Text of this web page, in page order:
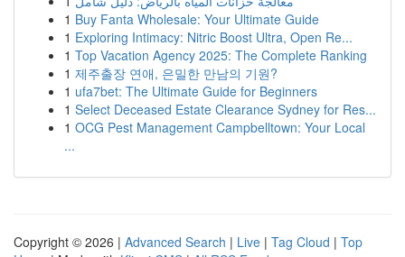
1 Buy Fanta Wholesale: Your Ultimate Guide
1 Exploring Intimacy: Nitric Boost Ultra, Open Re...
1 Top Vacation Agency 2025: The Complete Ranking
1 제주출장 연애, 은밀한 만남의 기원?
1 ufa7bet: The Ultimate Guide for Beginners
1 Select Deceased Estate Clearance Sydney for Res...
1 OCG Pest Management Campbelltown: Your Local
...
Copyright © 2026 | Advanced Search | Live | Tag Cloud | Top